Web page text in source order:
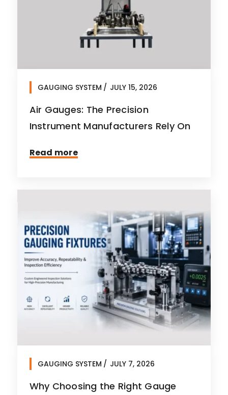
GAUGING SYSTEM JULY 15, 2026
Air Gauges: The Precision
Instrument Manufacturers Rely On
Read more
GAUGING SYSTEM JULY 7, 2026
Why Choosing the Right Gauge